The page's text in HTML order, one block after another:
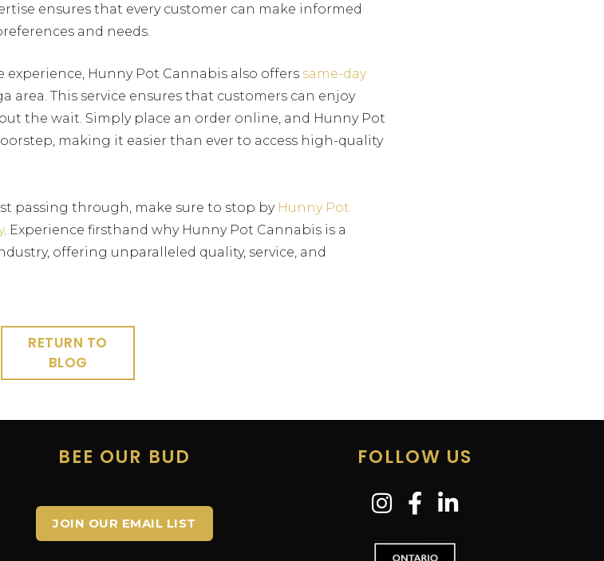
ensures that every customer can make informed
and needs.
Hunny Pot Cannabis also offers same-day
area. This service ensures that customers can enjoy
the wait. Simply place an order online, and Hunny Pot
making it easier than ever to access high-quality
passing through, make sure to stop by Hunny Pot
. Experience firsthand why Hunny Pot Cannabis is a
offering unparalleled quality, service, and
RETURN TO
BLOG
BEE OUR BUD
JOIN OUR EMAIL LIST
FOLLOW US